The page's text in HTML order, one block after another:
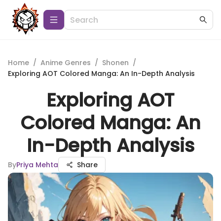
Home / Anime Genres / Shonen /
Exploring AOT Colored Manga: An In-Depth Analysis
Exploring AOT
Colored Manga: An
In-Depth Analysis
ByPriya Mehta Share